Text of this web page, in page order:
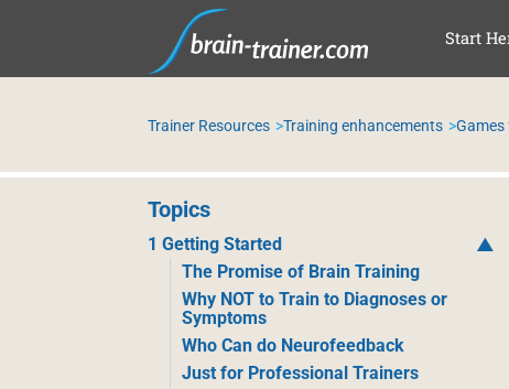
Start
Trainer Resources Training enhancements Games
Topics
1 Getting Started
The Promise of Brain Training
Why NOT to Train to Diagnoses or
Symptoms
Who Can do Neurofeedback
Just for Professional Trainers